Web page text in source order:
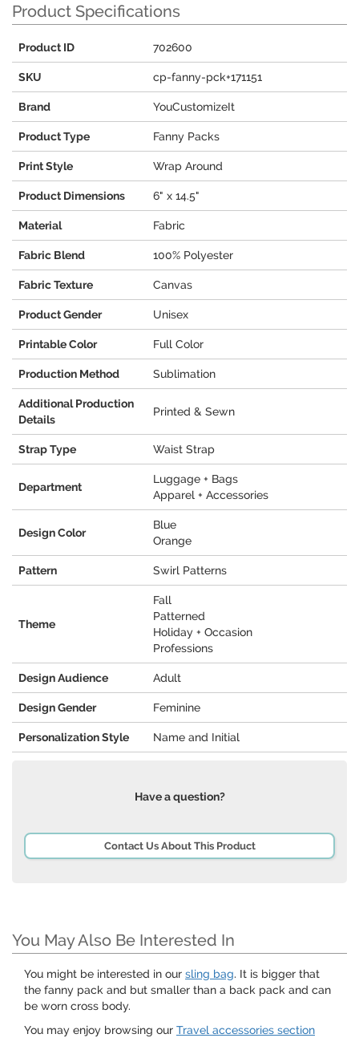
Product Specifications
Product ID 702600
SKU cp-fanny-pck+171151
Brand YouCustomizeIt
Product Type Fanny Packs
Print Style Wrap Around
Product Dimensions 6" x 14.5"
Material Fabric
Fabric Blend 100% Polyester
Fabric Texture Canvas
Product Gender Unisex
Printable Color Full Color
Production Method Sublimation
Additional Production
Details
Printed & Sewn
Strap Type Waist Strap
Department
Luggage + Bags
Apparel + Accessories
Design Color
Blue
Orange
Pattern Swirl Patterns
Theme
Fall
Patterned
Holiday + Occasion
Professions
Design Audience Adult
Design Gender Feminine
Personalization Style Name and Initial
Have a question?
Contact Us About This Product
You May Also Be Interested In
You might be interested in our sling bag. It is bigger that
the fanny pack and but smaller than a back pack and can
be worn cross body.
You may enjoy browsing our Travel accessories section